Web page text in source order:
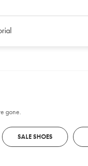
gone.
SALE SHOES